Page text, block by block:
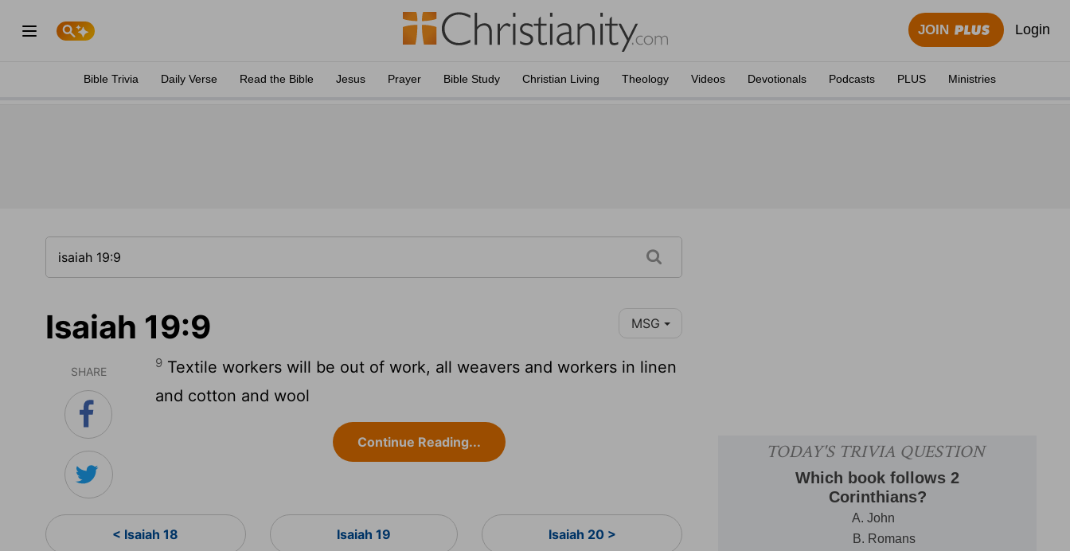
JOIN Login
Bible Trivia Daily Verse Read the Bible Jesus Prayer Bible Study Christian Living Theology Videos Devotionals Podcasts PLUS Ministries
Isaiah 19:9 MSG
SHARE
9 Textile workers will be out of work, all weavers and workers in linen
and cotton and wool
Continue Reading...
< Isaiah 18 Isaiah 19 Isaiah 20 >